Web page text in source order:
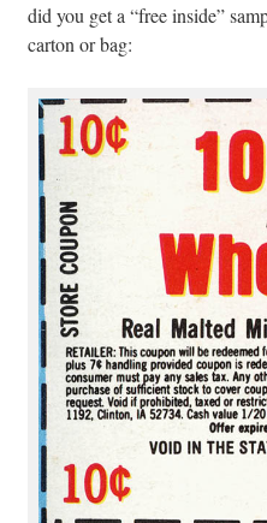
did you get a “free inside”
carton or bag: